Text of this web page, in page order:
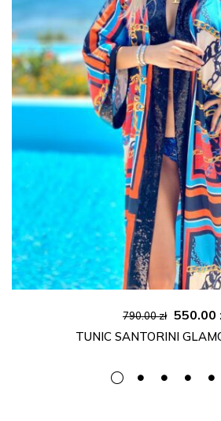
790.00zł
Original
price
790.00
550.00
TUNIC SANTORINI